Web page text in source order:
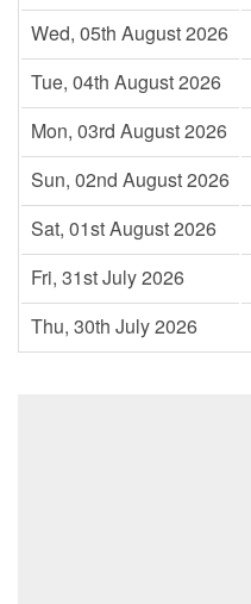
Wed, 05th August 2026
Tue, 04th August 2026
Mon, 03rd August 2026
Sun, 02nd August 2026
Sat, 01st August 2026
Fri, 31st July 2026
Thu, 30th July 2026